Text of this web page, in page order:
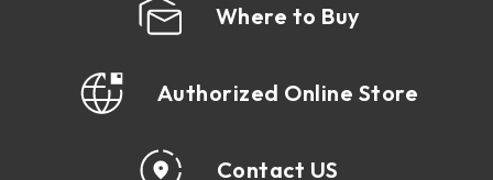
Where to Buy
Authorized Online Store
Contact US